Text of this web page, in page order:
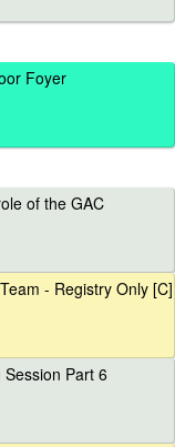
Foyer
of the GAC
- Registry Only [C]
Part 6